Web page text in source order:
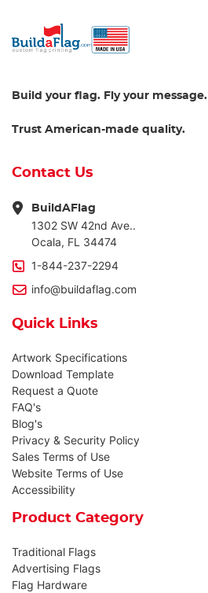
Build your flag. Fly your message.
Trust American-made quality.
Contact Us
BuildAFlag
1302 SW 42nd Ave..
Ocala, FL 34474
1-844-237-2294
info@buildaflag.com
Quick Links
Artwork Specifications
Download Template
Request a Quote
FAQ's
Blog's
Privacy & Security Policy
Sales Terms of Use
Website Terms of Use
Accessibility
Product Category
Traditional Flags
Advertising Flags
Flag Hardware